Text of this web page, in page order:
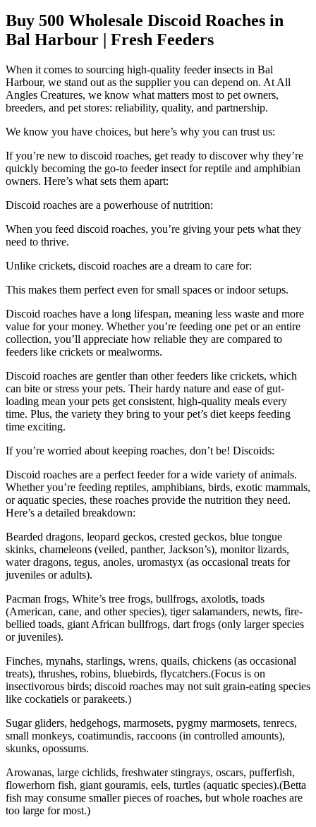
Buy 500 Wholesale Discoid Roaches in
Bal Harbour | Fresh Feeders
When it comes to sourcing high-quality feeder insects in Bal
Harbour, we stand out as the supplier you can depend on. At All
Angles Creatures, we know what matters most to pet owners,
breeders, and pet stores: reliability, quality, and partnership.
We know you have choices, but here’s why you can trust us:
If you’re new to discoid roaches, get ready to discover why they’re
quickly becoming the go-to feeder insect for reptile and amphibian
owners. Here’s what sets them apart:
Discoid roaches are a powerhouse of nutrition:
When you feed discoid roaches, you’re giving your pets what they
need to thrive.
Unlike crickets, discoid roaches are a dream to care for:
This makes them perfect even for small spaces or indoor setups.
Discoid roaches have a long lifespan, meaning less waste and more
value for your money. Whether you’re feeding one pet or an entire
collection, you’ll appreciate how reliable they are compared to
feeders like crickets or mealworms.
Discoid roaches are gentler than other feeders like crickets, which
can bite or stress your pets. Their hardy nature and ease of gut-
loading mean your pets get consistent, high-quality meals every
time. Plus, the variety they bring to your pet’s diet keeps feeding
time exciting.
If you’re worried about keeping roaches, don’t be! Discoids:
Discoid roaches are a perfect feeder for a wide variety of animals.
Whether you’re feeding reptiles, amphibians, birds, exotic mammals,
or aquatic species, these roaches provide the nutrition they need.
Here’s a detailed breakdown:
Bearded dragons, leopard geckos, crested geckos, blue tongue
skinks, chameleons (veiled, panther, Jackson’s), monitor lizards,
water dragons, tegus, anoles, uromastyx (as occasional treats for
juveniles or adults).
Pacman frogs, White’s tree frogs, bullfrogs, axolotls, toads
(American, cane, and other species), tiger salamanders, newts, fire-
bellied toads, giant African bullfrogs, dart frogs (only larger species
or juveniles).
Finches, mynahs, starlings, wrens, quails, chickens (as occasional
treats), thrushes, robins, bluebirds, flycatchers.(Focus is on
insectivorous birds; discoid roaches may not suit grain-eating species
like cockatiels or parakeets.)
Sugar gliders, hedgehogs, marmosets, pygmy marmosets, tenrecs,
small monkeys, coatimundis, raccoons (in controlled amounts),
skunks, opossums.
Arowanas, large cichlids, freshwater stingrays, oscars, pufferfish,
flowerhorn fish, giant gouramis, eels, turtles (aquatic species).(Betta
fish may consume smaller pieces of roaches, but whole roaches are
too large for most.)